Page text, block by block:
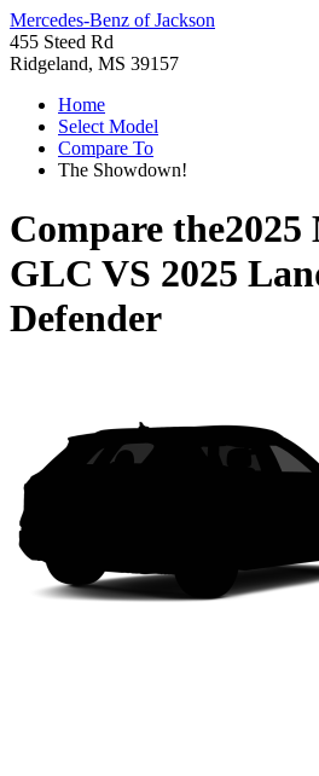
Mercedes-Benz of Jackson
455 Steed Rd
Ridgeland, MS 39157
Home
Select Model
Compare To
The Showdown!
Compare the2025
GLC VS 2025
Defender